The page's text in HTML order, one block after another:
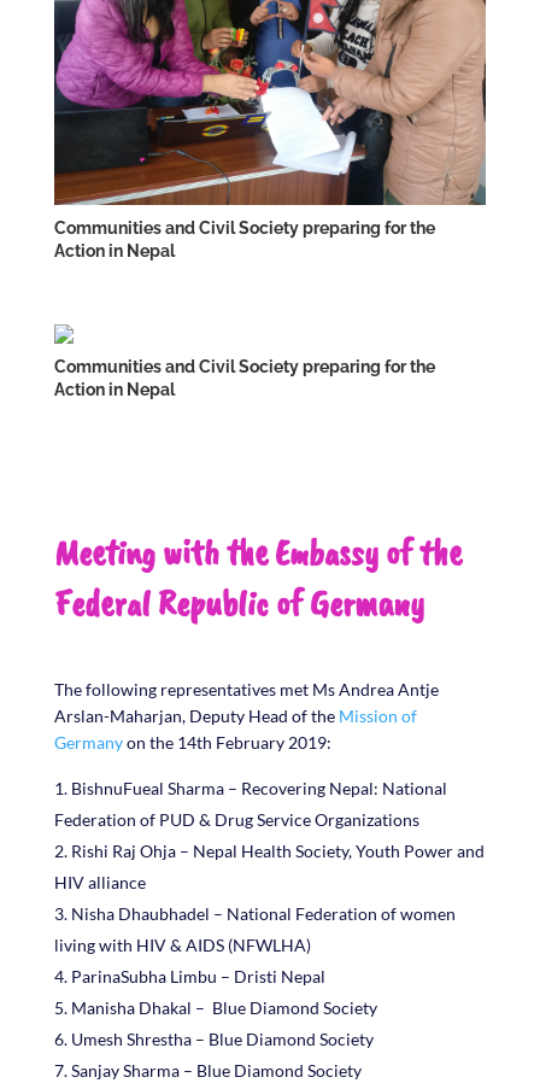
Communities and Civil Society preparing for the
Action in Nepal
Communities and Civil Society preparing for the
Action in Nepal
Meeting with the Embassy of the
Federal Republic of Germany
The following representatives met Ms Andrea Antje
Arslan-Maharjan, Deputy Head of the Mission of
Germanyon the 14th February 2019:
BishnuFueal Sharma – Recovering Nepal: National
Federation of PUD & Drug Service Organizations
Rishi Raj Ohja – Nepal Health Society, Youth Power and
HIV alliance
Nisha Dhaubhadel – National Federation of women
living with HIV & AIDS (NFWLHA)
ParinaSubha Limbu – Dristi Nepal
Manisha Dhakal – Blue Diamond Society
Umesh Shrestha – Blue Diamond Society
Sanjay Sharma – Blue Diamond Society